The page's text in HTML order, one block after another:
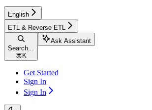
English
ETL & Reverse ETL
Search...
⌘ K
Ask Assistant
Get Started
Sign In
Sign In